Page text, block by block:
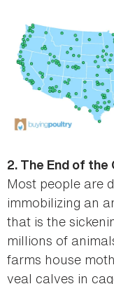
2. The End of the
Most people are
immobilizing an
that is the
millions of
farms house
veal calves in